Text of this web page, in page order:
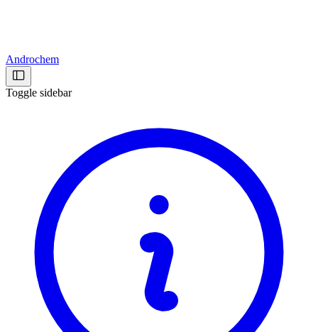
Androchem
Toggle sidebar